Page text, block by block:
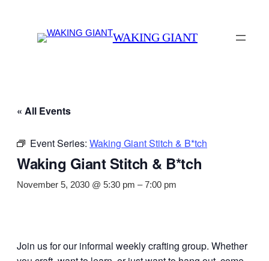
WAKING GIANT
« All Events
Event Series: Waking Giant Stitch & B*tch
Waking Giant Stitch & B*tch
November 5, 2030 @ 5:30 pm –7:00 pm
Join us for our informal weekly crafting group. Whether